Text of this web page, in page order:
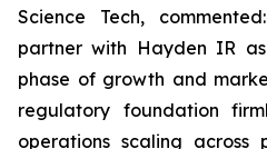
Science Tech,
partner with Hayden IR
phase of growth and
regulatory foundation
operations scaling across